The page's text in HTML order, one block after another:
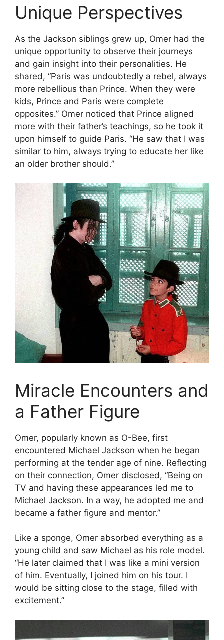
Unique Perspectives
As the Jackson siblings grew up, Omer had the
unique opportunity to observe their journeys
and gain insight into their personalities. He
shared, “Paris was undoubtedly a rebel, always
more rebellious than Prince. When they were
kids, Prince and Paris were complete
opposites.” Omer noticed that Prince aligned
more with their father’s teachings, so he took it
upon himself to guide Paris. “He saw that I was
similar to him, always trying to educate her like
an older brother should.”
Miracle Encounters and
a Father Figure
Omer, popularly known as O-Bee, first
encountered Michael Jackson when he began
performing at the tender age of nine. Reflecting
on their connection, Omer disclosed, “Being on
TV and having these appearances led me to
Michael Jackson. In a way, he adopted me and
became a father figure and mentor.”
Like a sponge, Omer absorbed everything as a
young child and saw Michael as his role model.
“He later claimed that I was like a mini version
of him. Eventually, I joined him on his tour. I
would be sitting close to the stage, filled with
excitement.”